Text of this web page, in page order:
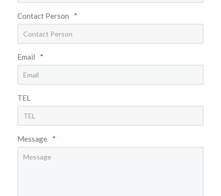
Contact Person *
Email *
TEL
Message *